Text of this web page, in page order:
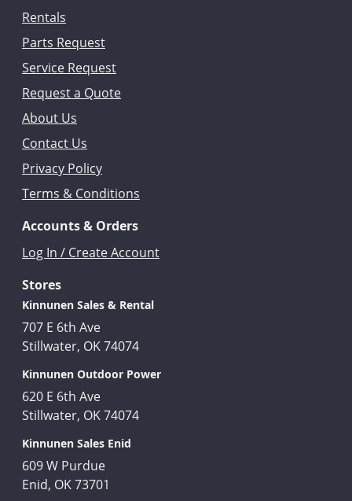
Rentals
Parts Request
Service Request
Request a Quote
About Us
Contact Us
Privacy Policy
Terms & Conditions
Accounts & Orders
Log In / Create Account
Stores
Kinnunen Sales & Rental
707 E 6th Ave
Stillwater, OK 74074
Kinnunen Outdoor Power
620 E 6th Ave
Stillwater, OK 74074
Kinnunen Sales Enid
609 W Purdue
Enid, OK 73701